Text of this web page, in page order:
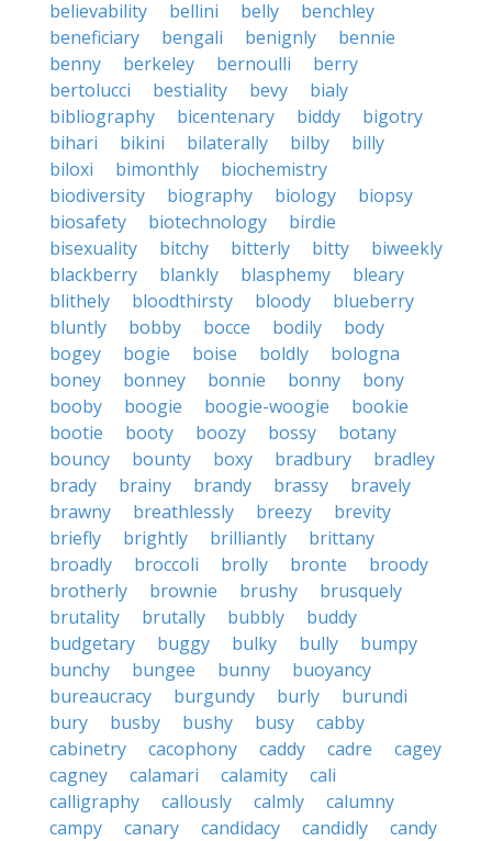
believability
bellini belly
benchley
beneficiary
bengali benignly
bennie
benny
berkeley bernoulli
berry
bertolucci
bestiality bevy
bialy
bibliography
bicentenary biddy
bigotry
bihari
bikini bilaterally bilby
billy
biloxi
bimonthly
biochemistry
biodiversity
biography biology
biopsy
biosafety
biotechnology
birdie
bisexuality
bitchy bitterly bitty
biweekly
blackberry
blankly blasphemy
bleary
blithely
bloodthirsty bloody
blueberry
bluntly
bobby bocce bodily
body
bogey
bogie boise boldly
bologna
boney
bonney bonnie bonny
bony
booby
boogie boogie-woogie
bookie
bootie
booty boozy bossy
botany
bouncy
bounty boxy bradbury
bradley
brady
brainy brandy brassy
bravely
brawny
breathlessly breezy
brevity
briefly
brightly brilliantly
brittany
broadly
broccoli brolly bronte
broody
brotherly
brownie brushy
brusquely
brutality
brutally bubbly
buddy
budgetary
buggy bulky bully
bumpy
bunchy
bungee bunny
buoyancy
bureaucracy
burgundy burly
burundi
bury
busby bushy busy
cabby
cabinetry
cacophony caddy cadre
cagey
cagney
calamari calamity
cali
calligraphy
callously calmly
calumny
campy
canary candidacy candidly
candy